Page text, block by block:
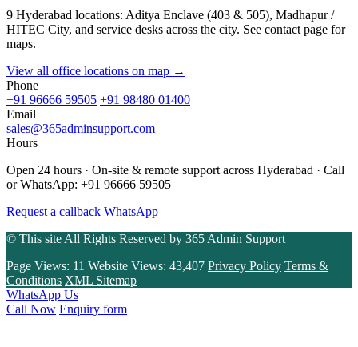
9 Hyderabad locations: Aditya Enclave (403 & 505), Madhapur /
HITEC City, and service desks across the city. See contact page for
maps.
View all office locations on map →
Phone
+91 96666 59505 +91 98480 01400
Email
sales@365adminsupport.com
Hours
Open 24 hours · On-site & remote support across Hyderabad · Call
or WhatsApp: +91 96666 59505
Request a callback WhatsApp
© This site All Rights Reserved by 365 Admin Support
Page Views: 11 Website Views: 43,407 Privacy Policy Terms &
Conditions XML Sitemap
WhatsApp Us
Call Now Enquiry form